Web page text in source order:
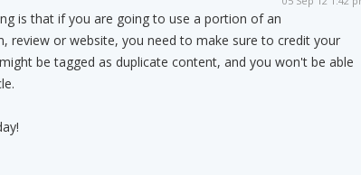
is that if you are going to use a portion of an
review or website, you need to make sure to credit your
be tagged as duplicate content, and you won't be able